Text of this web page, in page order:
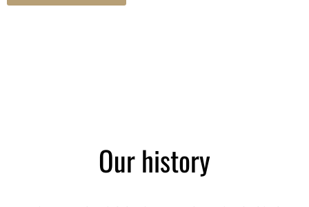
Our history